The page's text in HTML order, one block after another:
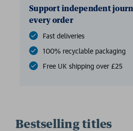
Support independent
every order
Fast deliveries
100% recyclable packaging
Free UK shipping over £25
Bestselling titles